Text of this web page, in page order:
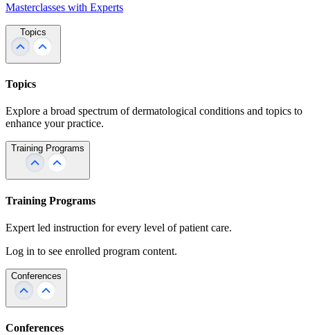
Masterclasses with Experts
Topics
Topics
Explore a broad spectrum of dermatological conditions and topics to
enhance your practice.
Training Programs
Training Programs
Expert led instruction for every level of patient care.
Log in to see enrolled program content.
Conferences
Conferences